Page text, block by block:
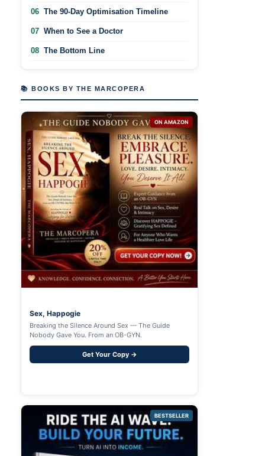
06 The 90-Day Optimisation Timeline
07 When to See a Doctor
08 The Bottom Line
📚 BOOKS BY THE MARCOPERA
ON AMAZON
Sex, Happogie
Breaking the Silence Around Sex — The Guide
Nobody Gave You. From an OB-GYN.
Get Your Copy →
BESTSELLER